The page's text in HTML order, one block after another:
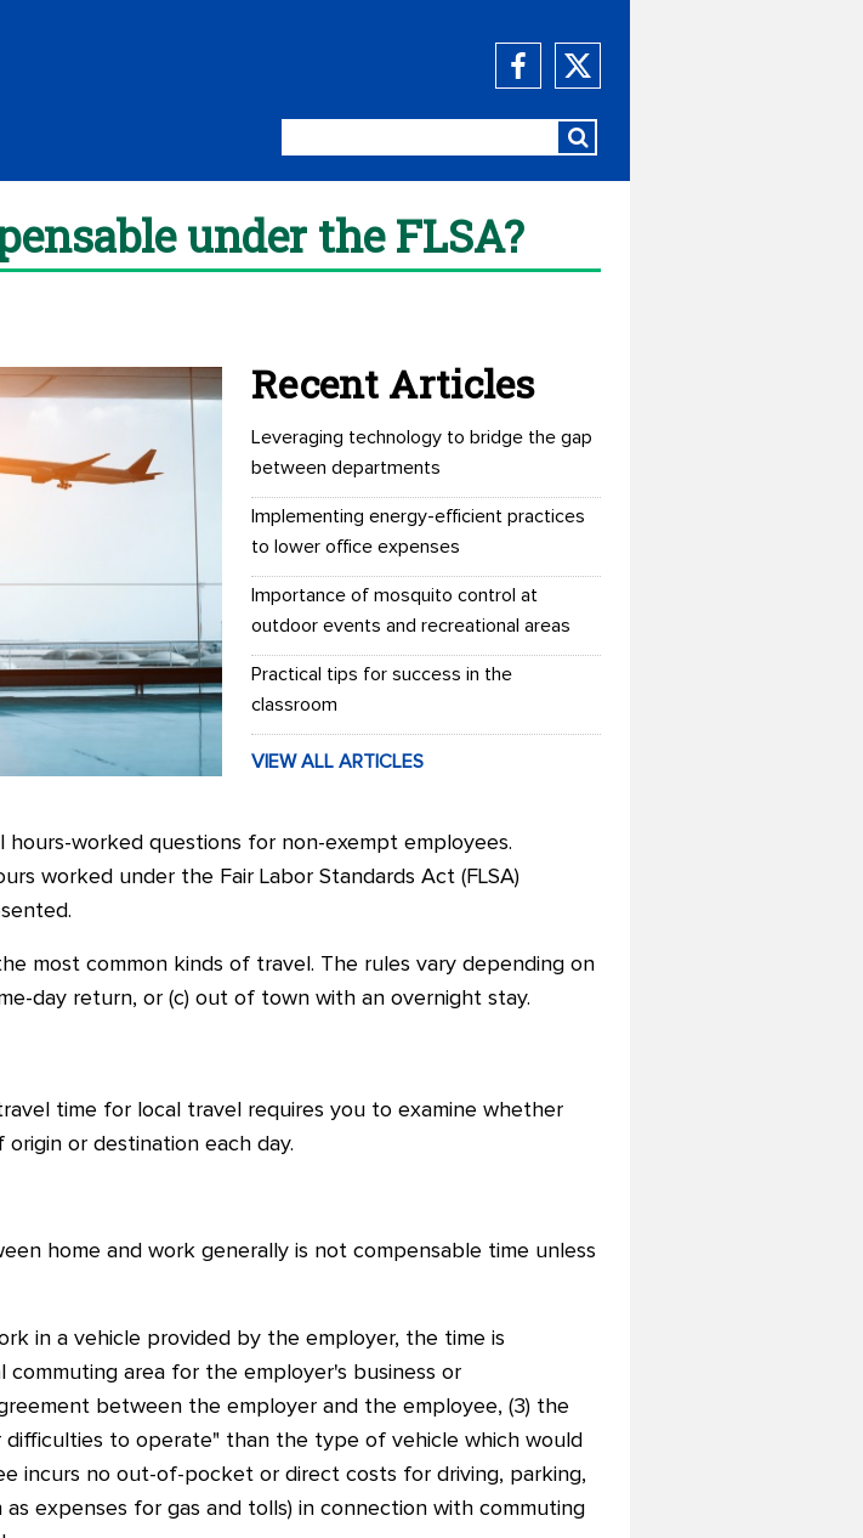
under the FLSA?
Recent Articles
Leveraging technology to bridge the gap
between departments
Implementing energy-efficient practices
to lower office expenses
Importance of mosquito control at
outdoor events and recreational areas
Practical tips for success in the
classroom
VIEW ALL ARTICLES
worked questions for non-exempt employees.
worked under the Fair Labor Standards Act (FLSA)
most common kinds of travel. The rules vary depending on
day return, or (c) out of town with an overnight stay.
time for local travel requires you to examine whether
or destination each day.
home and work generally is not compensable time unless
in a vehicle provided by the employer, the time is
commuting area for the employer's business or
between the employer and the employee, (3) the
to operate" than the type of vehicle which would
incurs no out-of-pocket or direct costs for driving, parking,
expenses for gas and tolls) in connection with commuting